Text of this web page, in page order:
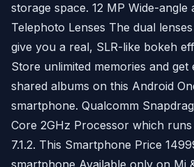
storage space. 12 MP Wide-angle
Telephoto Lenses The dual
give you a real, SLR-like bokeh
Store unlimited memories and get
shared albums on this Android
smartphone. Qualcomm
Core 2GHz Processor which
7.1.2. This Smartphone Price
smartphone Available only on Mi